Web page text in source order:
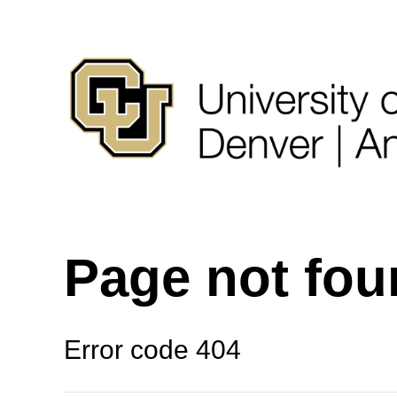
Page not
Error code 404